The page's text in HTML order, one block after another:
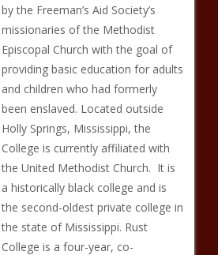
by the Freeman’s Aid Society’s
missionaries of the Methodist
Episcopal Church with the goal of
providing basic education for adults
and children who had formerly
been enslaved. Located outside
Holly Springs, Mississippi, the
College is currently affiliated with
the United Methodist Church. It is
a historically black college and is
the second-oldest private college in
the state of Mississippi. Rust
College is a four-year, co-